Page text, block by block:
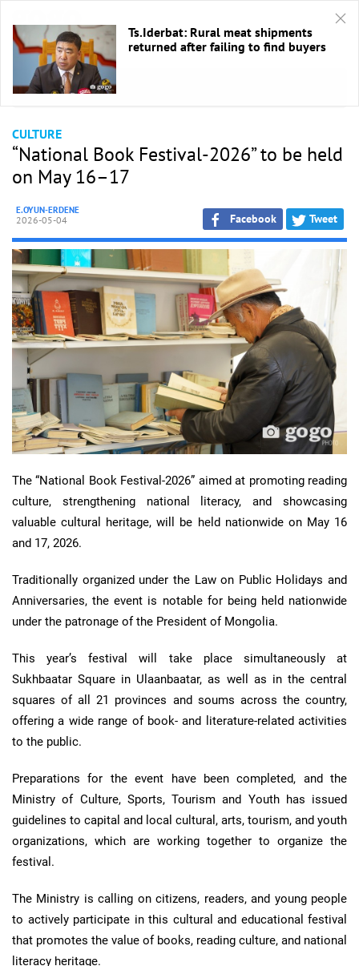
HOME / Culture
CULTURE
“National Book Festival-2026” to be held
on May 16–17
E.OYUN-ERDENE
2026-05-04 Facebook Tweet
The “National Book Festival-2026” aimed at promoting reading
culture, strengthening national literacy, and showcasing
valuable cultural heritage, will be held nationwide on May 16
and 17, 2026.
Traditionally organized under the Law on Public Holidays and
Anniversaries, the event is notable for being held nationwide
under the patronage of the President of Mongolia.
This year’s festival will take place simultaneously at
Sukhbaatar Square in Ulaanbaatar, as well as in the central
squares of all 21 provinces and soums across the country,
offering a wide range of book- and literature-related activities
to the public.
Preparations for the event have been completed, and the
Ministry of Culture, Sports, Tourism and Youth has issued
guidelines to capital and local cultural, arts, tourism, and youth
organizations, which are working together to organize the
festival.
The Ministry is calling on citizens, readers, and young people
to actively participate in this cultural and educational festival
that promotes the value of books, reading culture, and national
literacy heritage.
Ts.Iderbat: Rural meat shipments
returned after failing to find buyers